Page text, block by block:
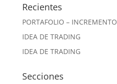
Recientes
PORTAFOLIO – INCREMENTO
IDEA DE TRADING
IDEA DE TRADING
Secciones